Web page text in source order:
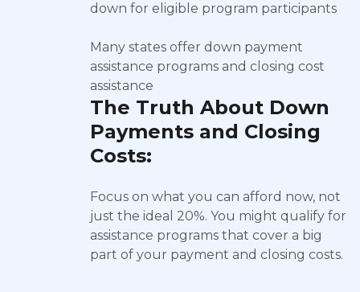
down for eligible program participants
Many states offer down payment
assistance programs and closing cost
assistance
The Truth About Down
Payments and Closing
Costs:
Focus on what you can afford now, not
just the ideal 20%. You might qualify for
assistance programs that cover a big
part of your payment and closing costs.